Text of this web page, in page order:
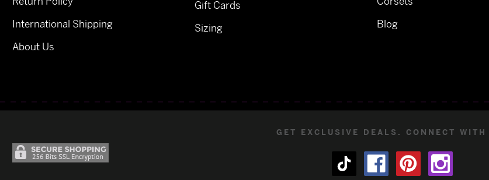
International Shipping
About Us
Gift Cards
Sizing
Blog
GET EXCLUSIVE DEALS. CONNECT WITH